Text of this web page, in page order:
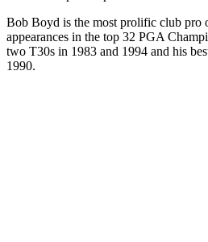
Bob Boyd is the most prolific club pro
appearances in the top 32 PGA
two T30s in 1983 and 1994 and his
1990.